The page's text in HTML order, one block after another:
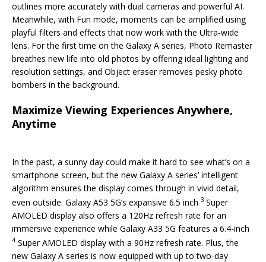
outlines more accurately with dual cameras and powerful AI.
Meanwhile, with Fun mode, moments can be amplified using
playful filters and effects that now work with the Ultra-wide
lens. For the first time on the Galaxy A series, Photo Remaster
breathes new life into old photos by offering ideal lighting and
resolution settings, and Object eraser removes pesky photo
bombers in the background.
Maximize Viewing Experiences Anywhere,
Anytime
In the past, a sunny day could make it hard to see what’s on a
smartphone screen, but the new Galaxy A series’ intelligent
algorithm ensures the display comes through in vivid detail,
even outside. Galaxy A53 5G’s expansive 6.5 inch 3 Super
AMOLED display also offers a 120Hz refresh rate for an
immersive experience while Galaxy A33 5G features a 6.4-inch
4 Super AMOLED display with a 90Hz refresh rate. Plus, the
new Galaxy A series is now equipped with up to two-day